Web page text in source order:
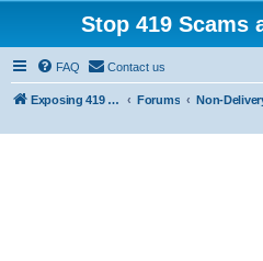
Stop 419 Scams
FAQ Contact us
Exposing 419 Scams & Scammers Forums